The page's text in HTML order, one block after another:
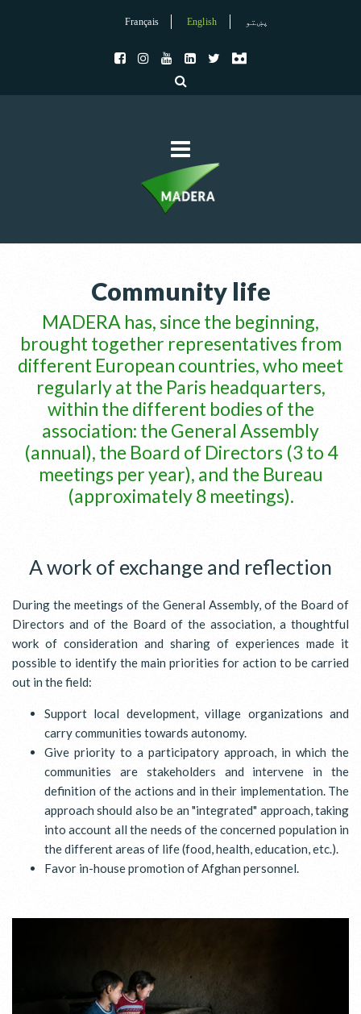
Français English پښتو
Community life
MADERA has, since the beginning,
brought together representatives from
different European countries, who meet
regularly at the Paris headquarters,
within the different bodies of the
association: the General Assembly
(annual), the Board of Directors (3 to 4
meetings per year), and the Bureau
(approximately 8 meetings).
A work of exchange and reflection
During the meetings of the General Assembly, of the Board of
Directors and of the Board of the association, a thoughtful
work of consideration and sharing of experiences made it
possible to identify the main priorities for action to be carried
out in the field:
Support local development, village organizations and
carry communities towards autonomy.
Give priority to a participatory approach, in which the
communities are stakeholders and intervene in the
definition of the actions and in their implementation. The
approach should also be an "integrated" approach, taking
into account all the needs of the concerned population in
the different areas of life (food, health, education, etc.).
Favor in-house promotion of Afghan personnel.